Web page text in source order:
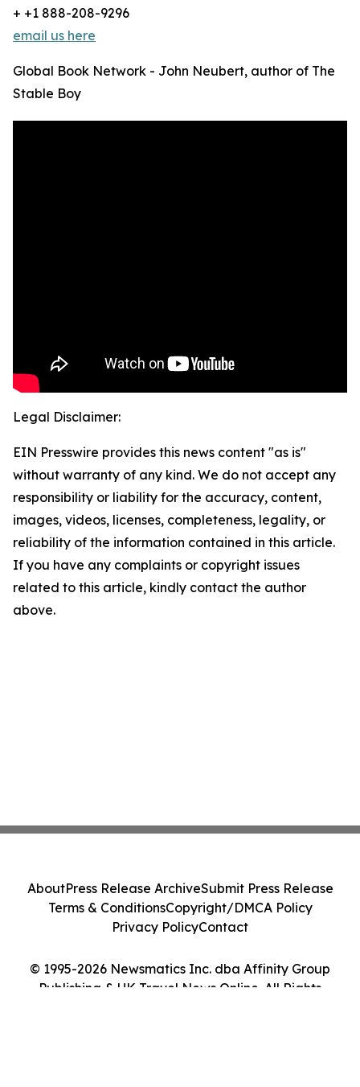
+ +1 888-208-9296
email us here
Global Book Network - John Neubert, author of The
Stable Boy
Legal Disclaimer:
EIN Presswire provides this news content "as is"
without warranty of any kind. We do not accept any
responsibility or liability for the accuracy, content,
images, videos, licenses, completeness, legality, or
reliability of the information contained in this article.
If you have any complaints or copyright issues
related to this article, kindly contact the author
above.
© 1995-2026 Newsmatics Inc. dba Affinity Group
Publishing & UK Travel News Online. All Rights
AboutPress Release ArchiveSubmit Press Release
Terms & ConditionsCopyright/DMCA Policy
Privacy PolicyContact